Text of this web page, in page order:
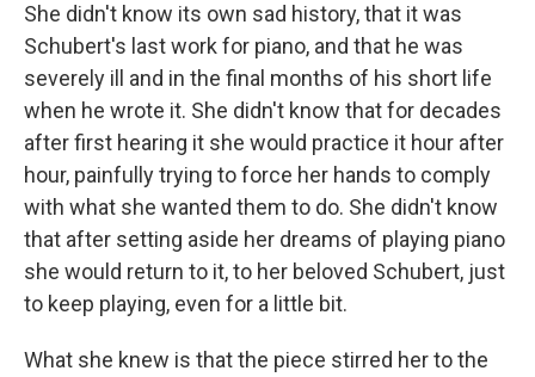
She didn't know its own sad history, that it was
Schubert's last work for piano, and that he was
severely ill and in the final months of his short life
when he wrote it. She didn't know that for decades
after first hearing it she would practice it hour after
hour, painfully trying to force her hands to comply
with what she wanted them to do. She didn't know
that after setting aside her dreams of playing piano
she would return to it, to her beloved Schubert, just
to keep playing, even for a little bit.
What she knew is that the piece stirred her to the